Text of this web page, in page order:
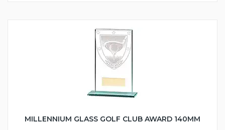
MILLENNIUM GLASS GOLF CLUB AWARD 140MM